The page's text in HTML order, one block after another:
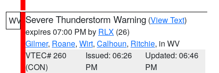
WV Severe Thunderstorm Warning (View Text)
expires 07:00 PM by RLX (26)
Gilmer, Roane, Wirt, Calhoun, Ritchie, in WV
VTEC# 260
(CON)
Issued: 06:26
PM
Updated: 06:46
PM